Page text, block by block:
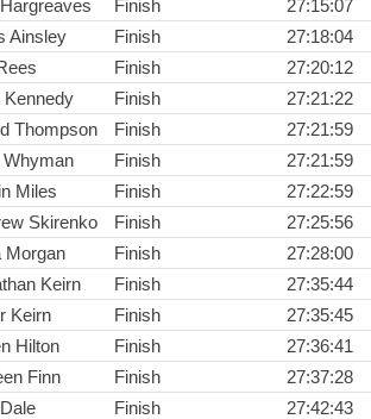
Finish
27:15:07
Ainsley Finish
27:18:04
Finish
27:20:12
Kennedy Finish
27:21:22
Thompson Finish
27:21:59
Whyman Finish
27:21:59
Miles Finish
27:22:59
Skirenko Finish
27:25:56
Morgan Finish
27:28:00
Keirn Finish
27:35:44
Keirn Finish
27:35:45
Hilton Finish
27:36:41
Finn Finish
27:37:28
Finish
27:42:43